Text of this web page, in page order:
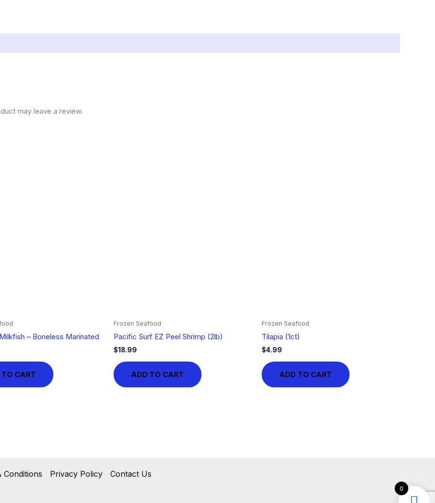
may leave a review.
– Boneless Marinated
CART
Frozen Seafood
Pacific Surf EZ Peel Shrimp (2lb)
$18.99
ADD TO CART
Frozen Seafood
Tilapia (1ct)
$4.99
ADD TO CART
Conditions Privacy Policy Contact Us
0